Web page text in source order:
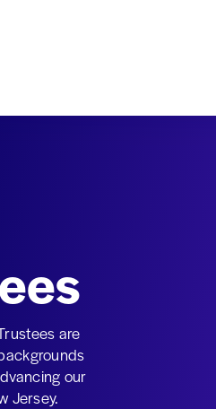
are
our
Jersey.